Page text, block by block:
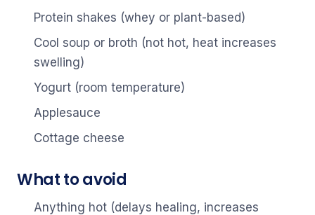
Protein shakes (whey or plant-based)
Cool soup or broth (not hot, heat increases
swelling)
Yogurt (room temperature)
Applesauce
Cottage cheese
What to avoid
Anything hot (delays healing, increases